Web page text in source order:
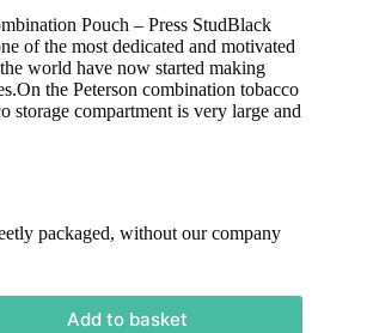
Pouch – Press StudBlack
of the most dedicated and motivated
world have now started making
the Peterson combination tobacco
storage compartment is very large and
packaged, without our company
Add to basket